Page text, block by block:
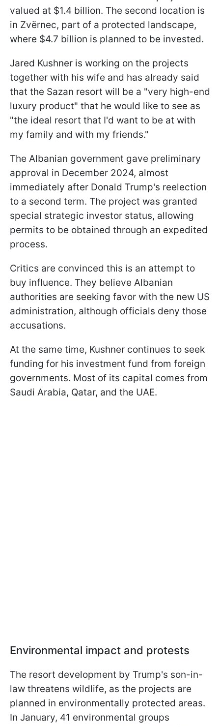
valued at $1.4 billion. The second location is
in Zvërnec, part of a protected landscape,
where $4.7 billion is planned to be invested.
Jared Kushner is working on the projects
together with his wife and has already said
that the Sazan resort will be a "very high-end
luxury product" that he would like to see as
"the ideal resort that I'd want to be at with
my family and with my friends."
The Albanian government gave preliminary
approval in December 2024, almost
immediately after Donald Trump's reelection
to a second term. The project was granted
special strategic investor status, allowing
permits to be obtained through an expedited
process.
Critics are convinced this is an attempt to
buy influence. They believe Albanian
authorities are seeking favor with the new US
administration, although officials deny those
accusations.
At the same time, Kushner continues to seek
funding for his investment fund from foreign
governments. Most of its capital comes from
Saudi Arabia, Qatar, and the UAE.
Environmental impact and protests
The resort development by Trump's son-in-
law threatens wildlife, as the projects are
planned in environmentally protected areas.
In January, 41 environmental groups